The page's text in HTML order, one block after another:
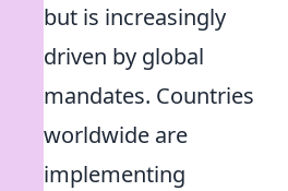
but is increasingly
driven by global
mandates. Countries
worldwide are
implementing